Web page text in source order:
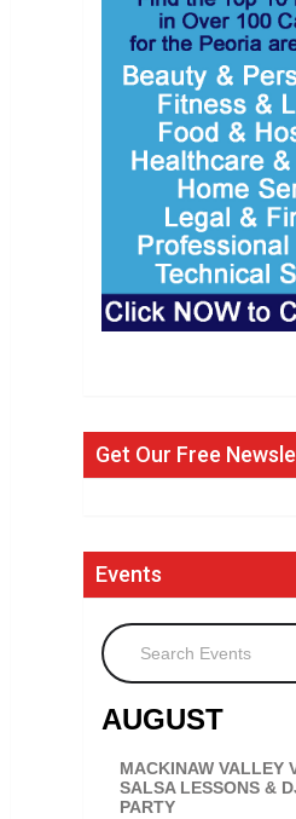
Get Our Free
Events
Search Events
AUGUST
MACKINAW VALLEY
SALSA LESSONS &
PARTY